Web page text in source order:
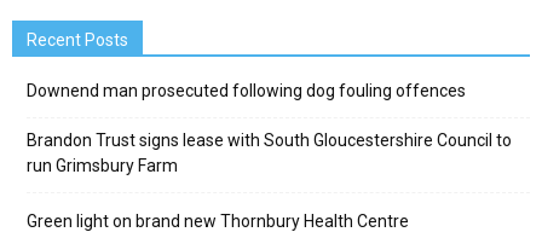
Recent Posts
Downend man prosecuted following dog fouling offences
Brandon Trust signs lease with South Gloucestershire Council to
run Grimsbury Farm
Green light on brand new Thornbury Health Centre